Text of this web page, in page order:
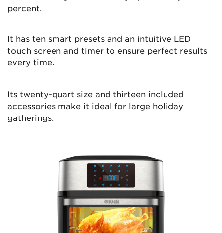
percent.
It has ten smart presets and an intuitive LED
touch screen and timer to ensure perfect results
every time.
Its twenty-quart size and thirteen included
accessories make it ideal for large holiday
gatherings.